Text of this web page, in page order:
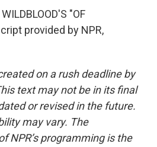
"OF
provided by NPR,
on a rush deadline by
text may not be in its final
or revised in the future.
may vary. The
NPR’s programming is the